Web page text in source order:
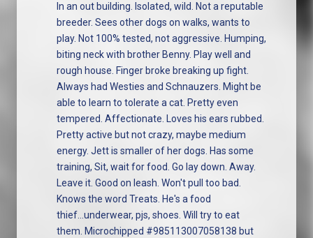
In an out building. Isolated, wild. Not a reputable
breeder. Sees other dogs on walks, wants to
play. Not 100% tested, not aggressive. Humping,
biting neck with brother Benny. Play well and
rough house. Finger broke breaking up fight.
Always had Westies and Schnauzers. Might be
able to learn to tolerate a cat. Pretty even
tempered. Affectionate. Loves his ears rubbed.
Pretty active but not crazy, maybe medium
energy. Jett is smaller of her dogs. Has some
training, Sit, wait for food. Go lay down. Away.
Leave it. Good on leash. Won't pull too bad.
Knows the word Treats. He's a food
thief...underwear, pjs, shoes. Will try to eat
them. Microchipped #985113007058138 but